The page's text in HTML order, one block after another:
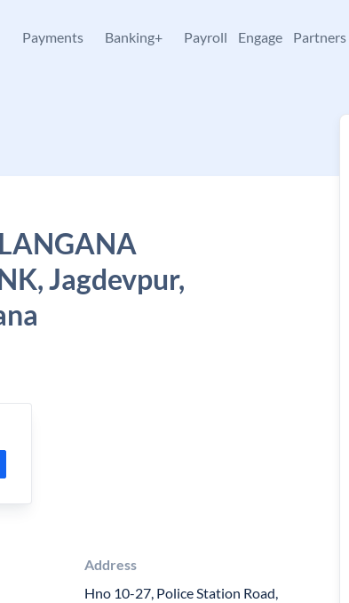
Payments Banking+ Payroll Engage Partners
Jagdevpur,
Address
Hno 10-27, Police Station Road,